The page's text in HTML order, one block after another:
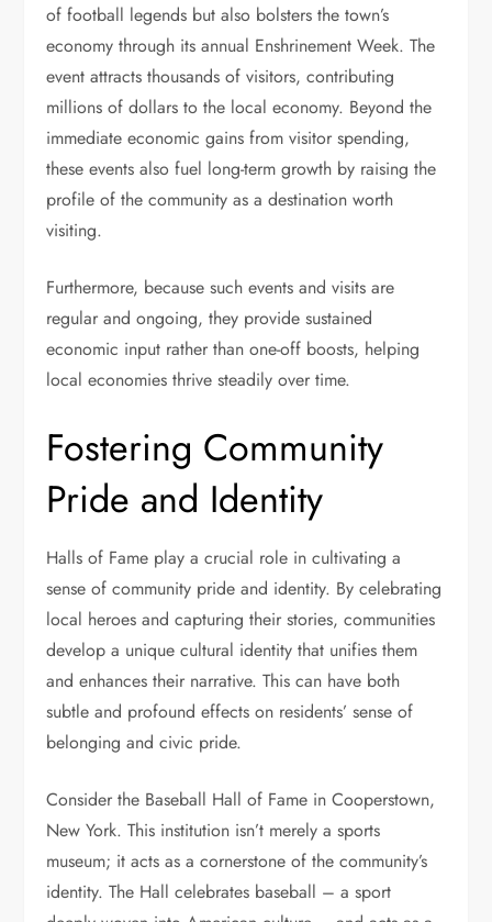
of football legends but also bolsters the town’s
economy through its annual Enshrinement Week. The
event attracts thousands of visitors, contributing
millions of dollars to the local economy. Beyond the
immediate economic gains from visitor spending,
these events also fuel long-term growth by raising the
profile of the community as a destination worth
visiting.
Furthermore, because such events and visits are
regular and ongoing, they provide sustained
economic input rather than one-off boosts, helping
local economies thrive steadily over time.
Fostering Community
Pride and Identity
Halls of Fame play a crucial role in cultivating a
sense of community pride and identity. By celebrating
local heroes and capturing their stories, communities
develop a unique cultural identity that unifies them
and enhances their narrative. This can have both
subtle and profound effects on residents’ sense of
belonging and civic pride.
Consider the Baseball Hall of Fame in Cooperstown,
New York. This institution isn’t merely a sports
museum; it acts as a cornerstone of the community’s
identity. The Hall celebrates baseball – a sport